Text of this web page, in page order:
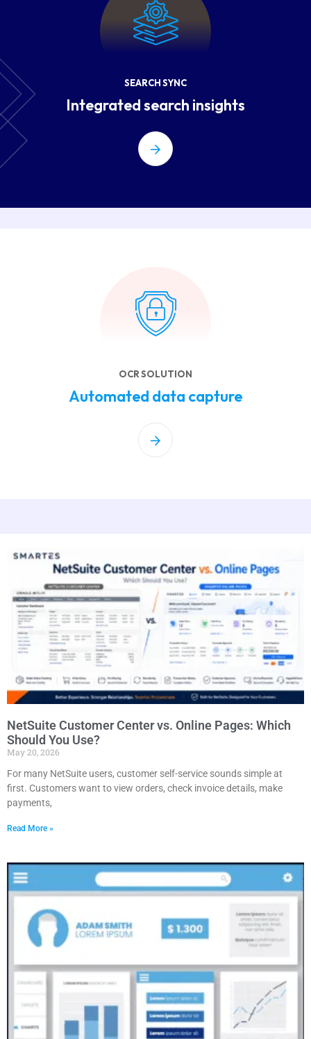
SEARCH SYNC
Integrated search insights
OCR SOLUTION
Automated data capture
NetSuite Customer Center vs. Online Pages: Which
Should You Use?
May 20, 2026
For many NetSuite users, customer self-service sounds simple at
first. Customers want to view orders, check invoice details, make
payments,
Read More »